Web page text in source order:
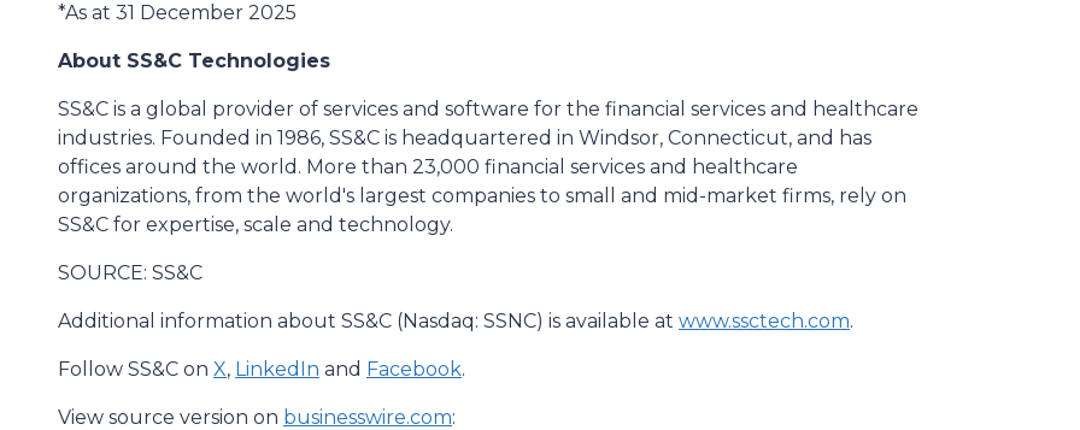
*As at 31 December 2025
About SS&C Technologies
SS&C is a global provider of services and software for the financial services and healthcare
industries. Founded in 1986, SS&C is headquartered in Windsor, Connecticut, and has
offices around the world. More than 23,000 financial services and healthcare
organizations, from the world's largest companies to small and mid-market firms, rely on
SS&C for expertise, scale and technology.
SOURCE: SS&C
Additional information about SS&C (Nasdaq: SSNC) is available at www.ssctech.com.
Follow SS&C on X, LinkedIn and Facebook.
View source version on businesswire.com: